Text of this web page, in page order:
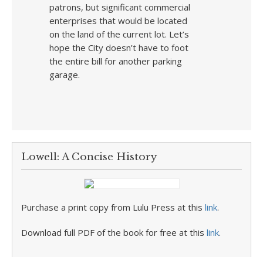
patrons, but significant commercial
enterprises that would be located
on the land of the current lot. Let’s
hope the City doesn’t have to foot
the entire bill for another parking
garage.
Lowell: A Concise History
Purchase a print copy from Lulu Press at this link.
Download full PDF of the book for free at this link.